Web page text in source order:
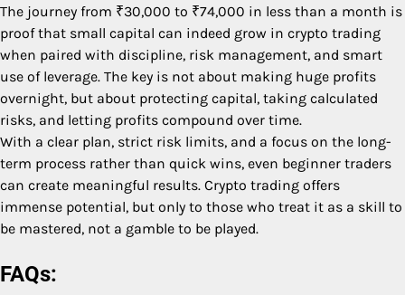
The journey from ₹30,000 to ₹74,000 in less than a month is
proof that small capital can indeed grow in crypto trading
when paired with discipline, risk management, and smart
use of leverage. The key is not about making huge profits
overnight, but about protecting capital, taking calculated
risks, and letting profits compound over time.
With a clear plan, strict risk limits, and a focus on the long-
term process rather than quick wins, even beginner traders
can create meaningful results. Crypto trading offers
immense potential, but only to those who treat it as a skill to
be mastered, not a gamble to be played.
FAQs: